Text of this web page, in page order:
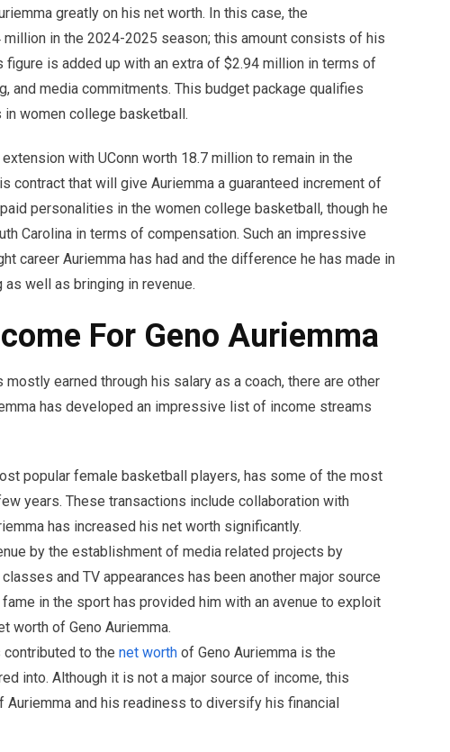
greatly on his net worth. In this case, the
in the 2024-2025 season; this amount consists of his
is added up with an extra of $2.94 million in terms of
and media commitments. This budget package qualifies
in women college basketball.
with UConn worth 18.7 million to remain in the
contract that will give Auriemma a guaranteed increment of
personalities in the women college basketball, though he
Carolina in terms of compensation. Such an impressive
career Auriemma has had and the difference he has made in
well as bringing in revenue.
For Geno Auriemma
earned through his salary as a coach, there are other
has developed an impressive list of income streams
popular female basketball players, has some of the most
years. These transactions include collaboration with
has increased his net worth significantly.
by the establishment of media related projects by
and TV appearances has been another major source
in the sport has provided him with an avenue to exploit
worth of Geno Auriemma.
contributed to the net worth of Geno Auriemma is the
into. Although it is not a major source of income, this
and his readiness to diversify his financial